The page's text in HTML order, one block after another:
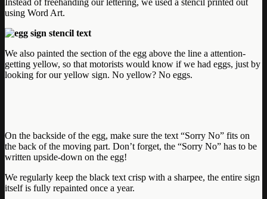
using Word Art.
We also painted the section of the egg above the line a attention-
getting yellow, so that motorists would know if we had eggs, just by
looking for our yellow sign. No yellow? No eggs.
On the backside of the egg, make sure the text “Sorry No” fits on
the back of the moving part. Don’t forget, the “Sorry No” has to be
written upside-down on the egg!
We regularly keep the black text crisp with a sharpee, the entire sign
itself is fully repainted once a year.